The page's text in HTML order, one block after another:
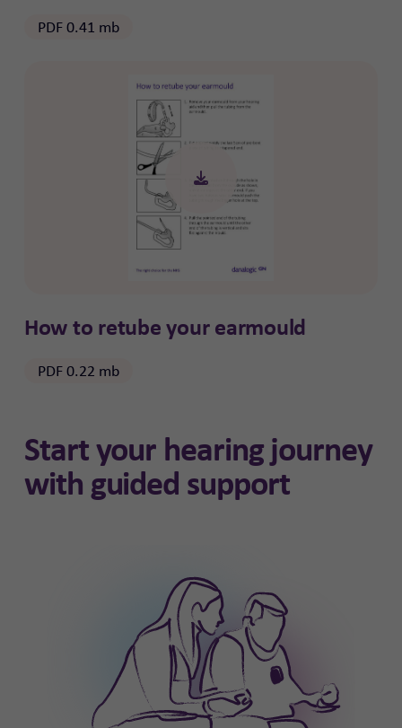
PDF 0.41 mb
How to retube your earmould
PDF 0.22 mb
Start your hearing journey
with guided support